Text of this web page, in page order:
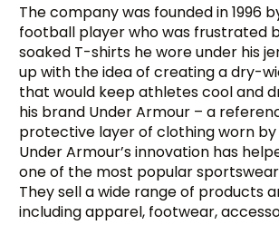
The company was founded in 1996
football player who was frustrated
soaked T-shirts he wore under his
up with the idea of creating a dry-
that would keep athletes cool and
his brand Under Armour – a
protective layer of clothing worn by
Under Armour’s innovation has
one of the most popular
They sell a wide range of products
including apparel, footwear,